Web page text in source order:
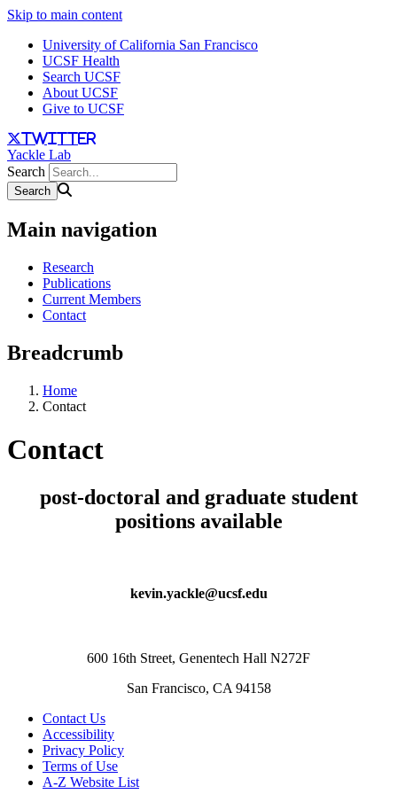
Skip to main content
University of California San Francisco
UCSF Health
Search UCSF
About UCSF
Give to UCSF
twitter
Yackle Lab
Search
Main navigation
Research
Publications
Current Members
Contact
Breadcrumb
Home
Contact
Contact
post-doctoral and graduate student
positions available
kevin.yackle@ucsf.edu
600 16th Street, Genentech Hall N272F
San Francisco, CA 94158
Contact Us
Accessibility
Privacy Policy
Terms of Use
A-Z Website List